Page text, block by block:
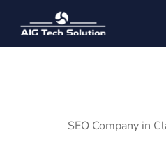
SEO Company in